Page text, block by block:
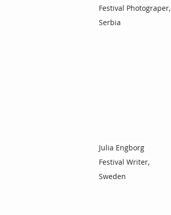
Festival Photograper,
Serbia
Julia Engborg
Festival Writer,
Sweden